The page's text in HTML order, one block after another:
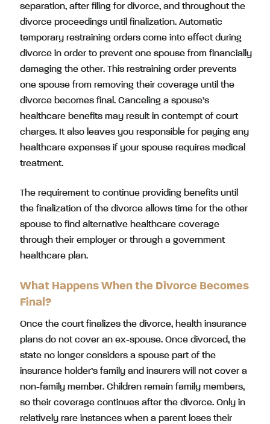
separation, after filing for divorce, and throughout the
divorce proceedings until finalization. Automatic
temporary restraining orders come into effect during
divorce in order to prevent one spouse from financially
damaging the other. This restraining order prevents
one spouse from removing their coverage until the
divorce becomes final. Canceling a spouse’s
healthcare benefits may result in contempt of court
charges. It also leaves you responsible for paying any
healthcare expenses if your spouse requires medical
treatment.
The requirement to continue providing benefits until
the finalization of the divorce allows time for the other
spouse to find alternative healthcare coverage
through their employer or through a government
healthcare plan.
What Happens When the Divorce Becomes
Final?
Once the court finalizes the divorce, health insurance
plans do not cover an ex-spouse. Once divorced, the
state no longer considers a spouse part of the
insurance holder’s family and insurers will not cover a
non-family member. Children remain family members,
so their coverage continues after the divorce. Only in
relatively rare instances when a parent loses their